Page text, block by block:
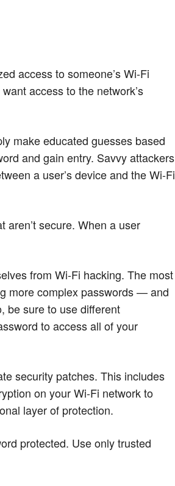
access to someone’s Wi-Fi
access to the network’s
make educated guesses based
and gain entry. Savvy attackers
a user’s device and the Wi-Fi
secure. When a user
from Wi-Fi hacking. The most
more complex passwords — and
be sure to use different
to access all of your
security patches. This includes
on your Wi-Fi network to
layer of protection.
protected. Use only trusted